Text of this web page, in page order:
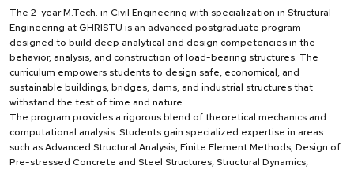
The 2-year M.Tech. in Civil Engineering with specialization in Structural
Engineering at GHRISTU is an advanced postgraduate program
designed to build deep analytical and design competencies in the
behavior, analysis, and construction of load-bearing structures. The
curriculum empowers students to design safe, economical, and
sustainable buildings, bridges, dams, and industrial structures that
withstand the test of time and nature.
The program provides a rigorous blend of theoretical mechanics and
computational analysis. Students gain specialized expertise in areas
such as Advanced Structural Analysis, Finite Element Methods, Design of
Pre-stressed Concrete and Steel Structures, Structural Dynamics,